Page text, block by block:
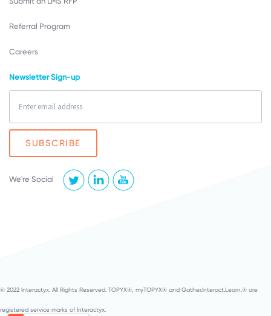
Referral Program
Careers
Newsletter Sign-up
We're Social
© 2022 Interactyx. All Rights Reserved. TOPYX®, myTOPYX® and Gather.Interact.Learn.® are
registered service marks of Interactyx.